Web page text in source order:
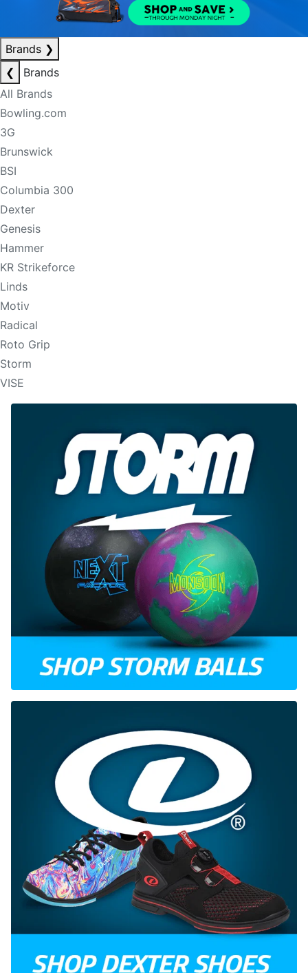
Brands ❯
❮
Brands
All Brands
Bowling.com
3G
Brunswick
BSI
Columbia 300
Dexter
Genesis
Hammer
KR Strikeforce
Linds
Motiv
Radical
Roto Grip
Storm
VISE